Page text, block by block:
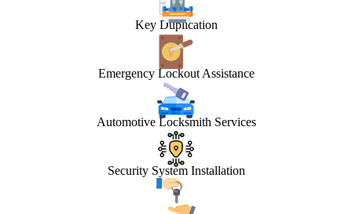
Key Duplication
Emergency Lockout Assistance
Automotive Locksmith Services
Security System Installation